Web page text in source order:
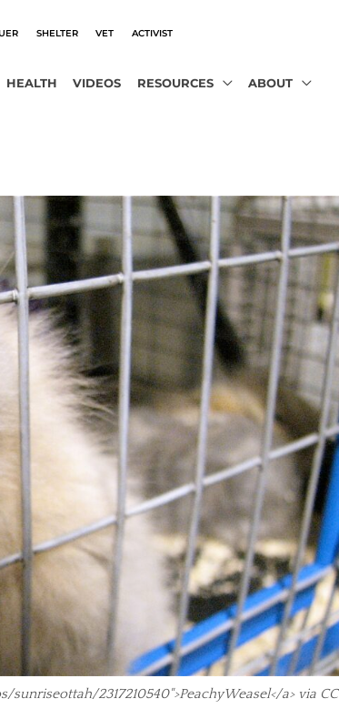
SHELTER VET ACTIVIST
HEALTH VIDEOS RESOURCES ABOUT
2317210540">PeachyWeasel</a> via CC